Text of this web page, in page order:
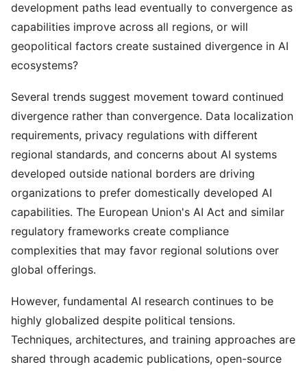
development paths lead eventually to convergence as
capabilities improve across all regions, or will
geopolitical factors create sustained divergence in AI
ecosystems?
Several trends suggest movement toward continued
divergence rather than convergence. Data localization
requirements, privacy regulations with different
regional standards, and concerns about AI systems
developed outside national borders are driving
organizations to prefer domestically developed AI
capabilities. The European Union's AI Act and similar
regulatory frameworks create compliance
complexities that may favor regional solutions over
global offerings.
However, fundamental AI research continues to be
highly globalized despite political tensions.
Techniques, architectures, and training approaches are
shared through academic publications, open-source